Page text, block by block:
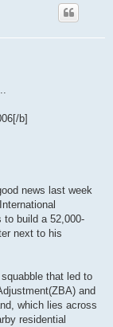
b]
news last week
to build a 52,000-
next to his
that led to
and
which lies across
residential